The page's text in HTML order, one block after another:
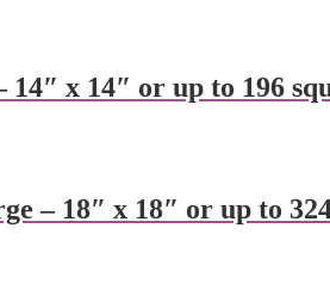
x 14″ or up to 196
– 18″ x 18″ or up to